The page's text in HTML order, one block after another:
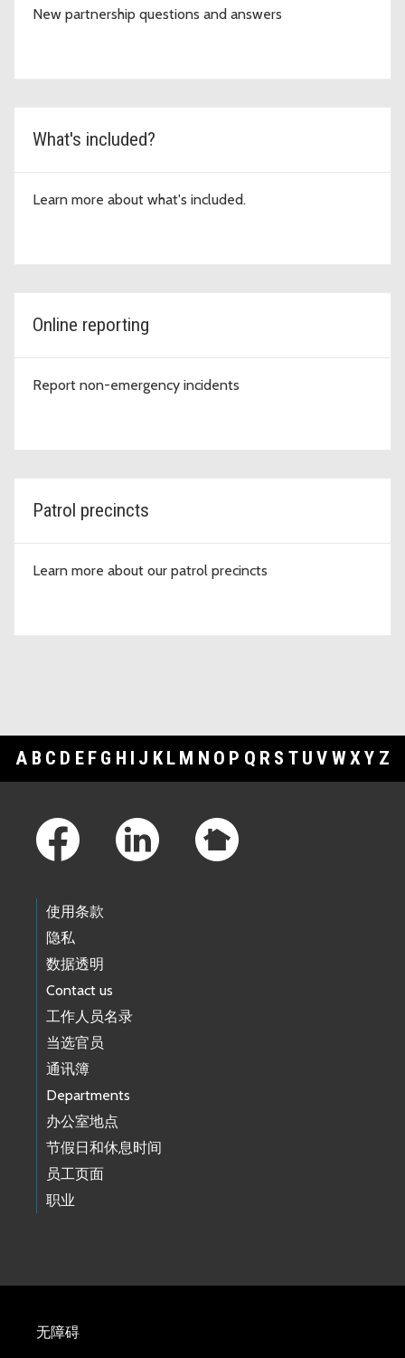
New partnership questions and answers
What's included?
Learn more about what's included.
Online reporting
Report non-emergency incidents
Patrol precincts
Learn more about our patrol precincts
A B C D E F G H I J K L M N O P Q R S T U V WXY Z
使用条款
隐私
数据透明
Contact us
工作人员名录
当选官员
通讯簿
Departments
办公室地点
节假日和休息时间
员工页面
职业
无障碍